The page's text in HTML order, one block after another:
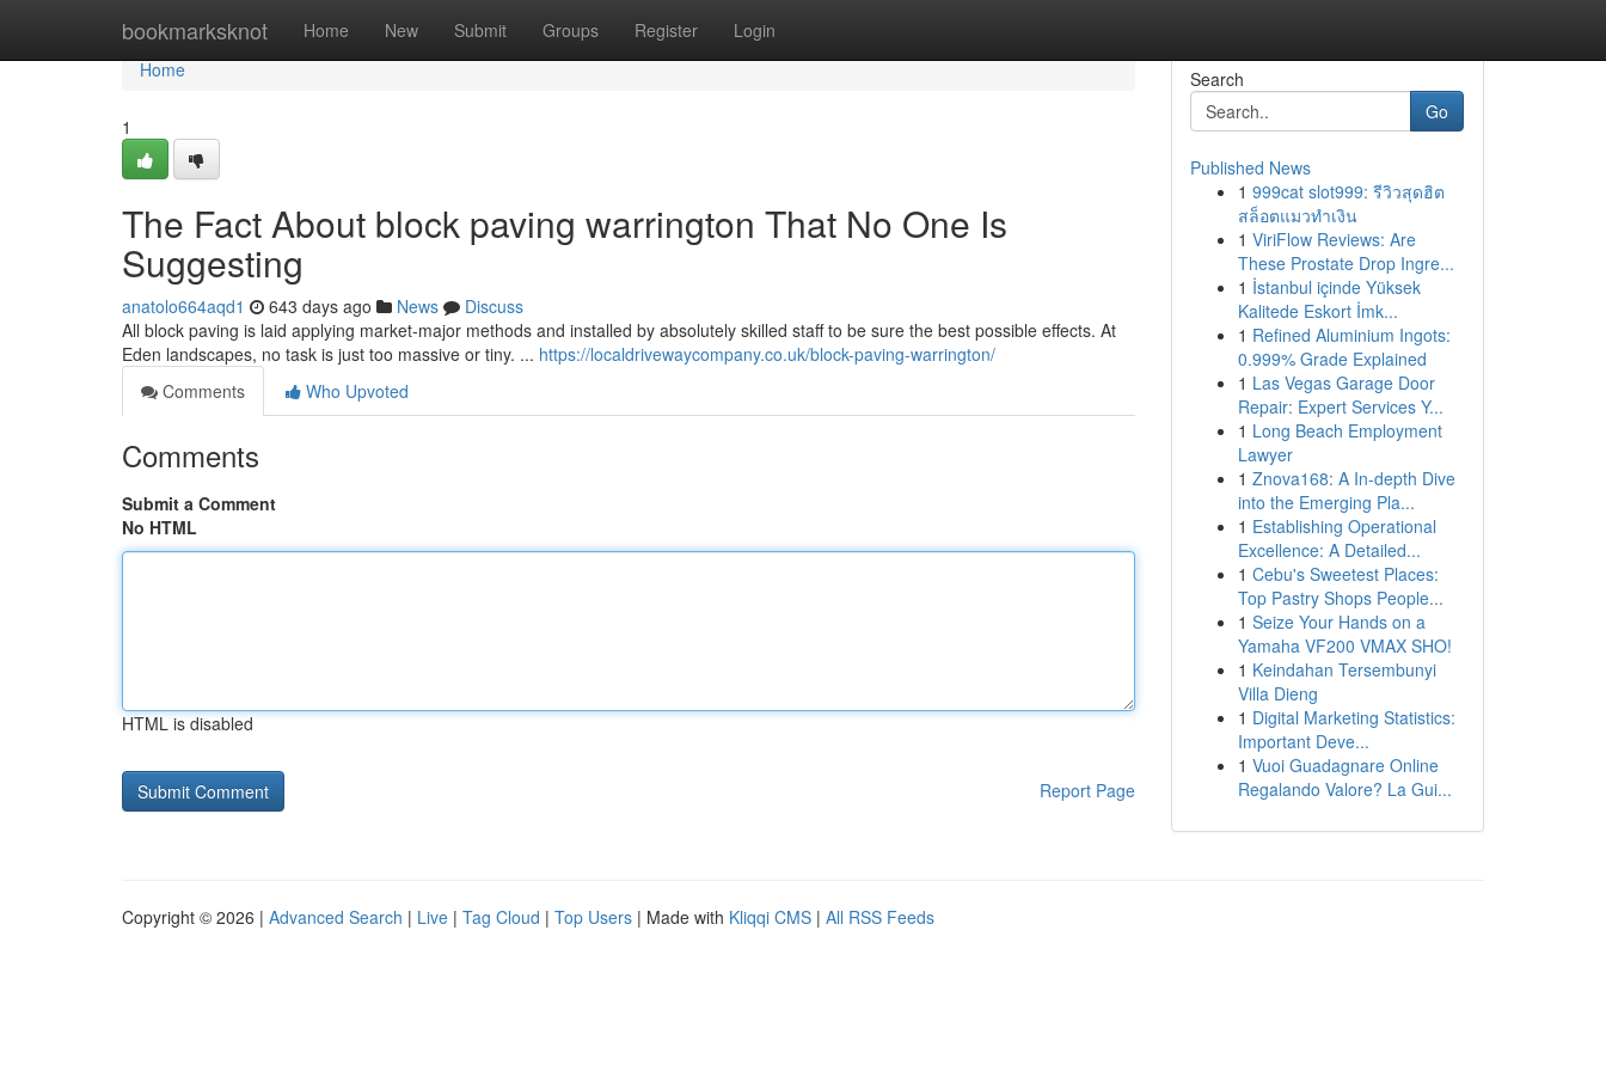
bookmarksknot Home New Submit Groups Register Login
Home
Home
1
The Fact About block paving warrington That No One Is
Suggesting
anatolo664aqd1 643 days ago News
Discuss
All block paving is laid applying market-major methods and installed by absolutely skilled staff to be sure the best possible effects. At
Eden landscapes, no task is just too massive or tiny. ​​​​​​​​​​​​​​​​​​​​​​​​​​​​​​​​​​​​​​​​​​​​​​​​​​​​​​​​​​​​​​​​​​​​​​​​​​​​​​​​​​​​​​​​​​​​​​​​​​​​​​​​​​​​​​​​​​​​​​​​​​​​​​​​​​​​​​​​​​​​​​​​​​​​​​​​​​​​​​​​​​​​​​​​​​​​​​​​​​​​​​​​​​​​​​​​​​​... https://localdrivewaycompany.co.uk/block-paving-warrington/
Comments
Who Upvoted
Comments
Submit a Comment
No HTML
HTML is disabled
Report Page
Search
Go
Published News
1 999cat slot999: รีวิวสุดฮิต
สล็อตแมวทำเงิน
1 ViriFlow Reviews: Are
These Prostate Drop Ingre...
1 İstanbul içinde Yüksek
Kalitede Eskort İmk...
1 Refined Aluminium Ingots:
0.999% Grade Explained
1 Las Vegas Garage Door
Repair: Expert Services Y...
1 Long Beach Employment
Lawyer
1 Znova168: A In-depth Dive
into the Emerging Pla...
1 Establishing Operational
Excellence: A Detailed...
1 Cebu's Sweetest Places:
Top Pastry Shops People...
1 Seize Your Hands on a
Yamaha VF200 VMAX SHO!
1 Keindahan Tersembunyi
Villa Dieng
1 Digital Marketing Statistics:
Important Deve...
1 Vuoi Guadagnare Online
Regalando Valore? La Gui...
Copyright © 2026 | Advanced Search | Live | Tag Cloud | Top Users | Made with Kliqqi CMS | All RSS Feeds